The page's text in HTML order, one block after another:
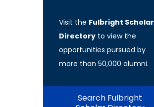
Visit the Fulbright Scholar
Directory to view the
opportunities pursued by
more than 50,000 alumni.
Search Fulbright